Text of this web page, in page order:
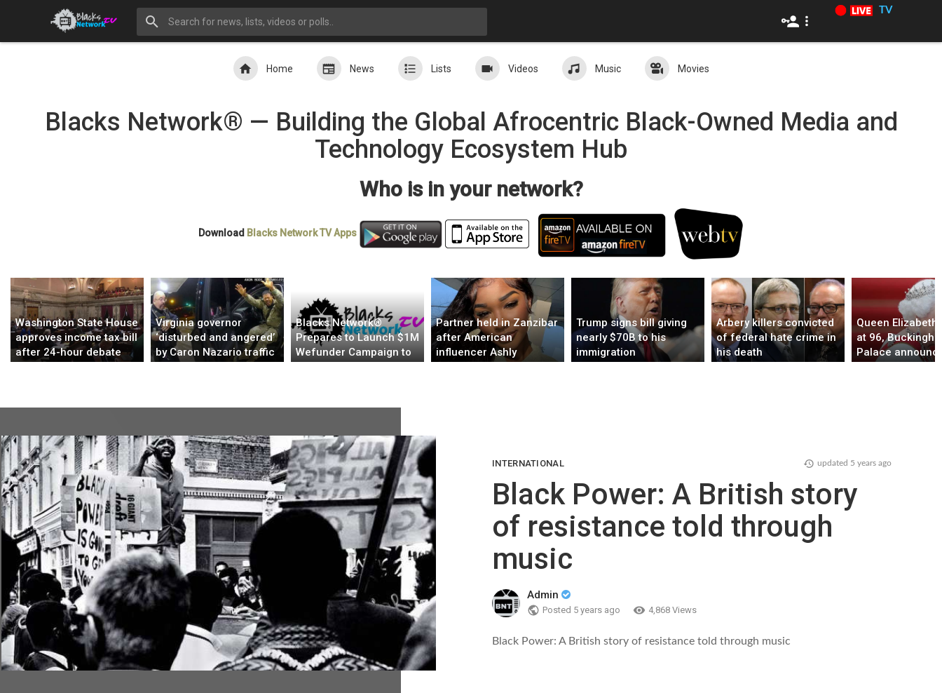
TV
Home News Lists Videos Music Movies
Blacks Network® — Building the Global Afrocentric Black-Owned Media and
Technology Ecosystem Hub
Who is in your network?
Download Blacks Network TVApps
Washington State House
approves income tax bill
after 24-hour debate
Virginia governor
‘disturbed and angered’
by Caron Nazario traffic
Blacks Network®
Prepares to Launch $1M
Wefunder Campaign to
Partner held in Zanzibar
after American
influencer Ashly
Trump signs bill giving
nearly $70B to his
immigration
Arbery killers convicted
of federal hate crime in
his death
Queen Elizabeth
at 96,
Palace
INTERNATIONAL updated 5 years ago
Black Power: A British story
of resistance told through
music
Admin
Posted 5 years ago 4,868 Views
Black Power: A British story of resistance told through music